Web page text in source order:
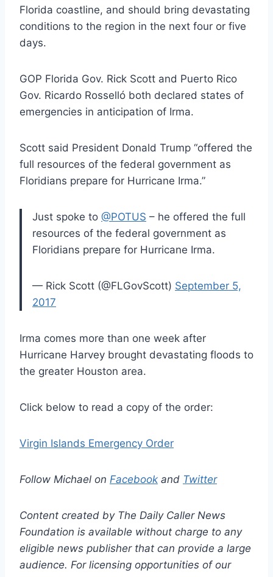
Florida coastline, and should bring devastating
conditions to the region in the next four or five
days.
GOP Florida Gov. Rick Scott and Puerto Rico
Gov. Ricardo Rosselló both declared states of
emergencies in anticipation of Irma.
Scott said President Donald Trump “offered the
full resources of the federal government as
Floridians prepare for Hurricane Irma.”
Just spoke to @POTUS – he offered the full
resources of the federal government as
Floridians prepare for Hurricane Irma.
— Rick Scott (@FLGovScott) September 5,
2017
Irma comes more than one week after
Hurricane Harvey brought devastating floods to
the greater Houston area.
Click below to read a copy of the order:
Virgin Islands Emergency Order
Follow Michael on Facebook and Twitter
Content created by The Daily Caller News
Foundation is available without charge to any
eligible news publisher that can provide a large
audience. For licensing opportunities of our